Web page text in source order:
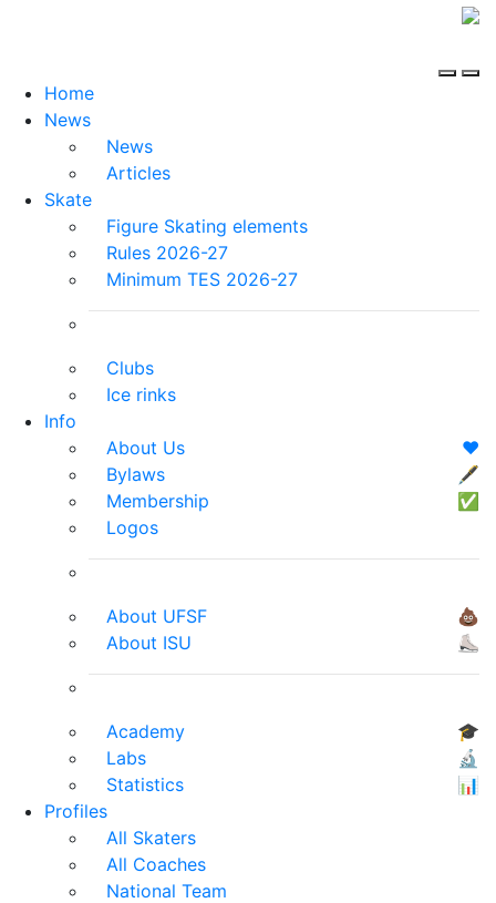
Home
News
News
Articles
Skate
Figure Skating elements
Rules 2026-27
Minimum TES 2026-27
Clubs
Ice rinks
Info
About Us
❤️
Bylaws
🖋
Membership
✅
Logos
About UFSF
💩
About ISU
⛸
Academy
🎓
Labs
🔬
Statistics
📊
Profiles
All Skaters
All Coaches
National Team